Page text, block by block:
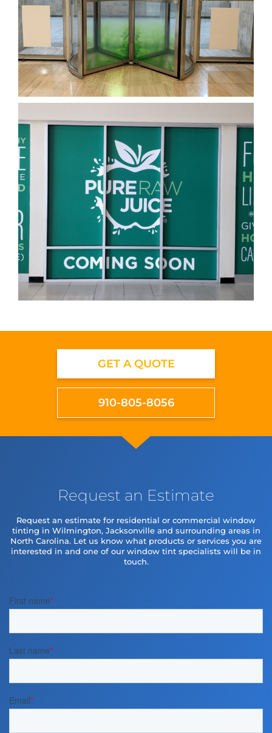
GET A QUOTE
910-805-8056
Request an Estimate
Request an estimate for residential or commercial window
tinting in Wilmington, Jacksonville and surrounding areas in
North Carolina. Let us know what products or services you are
interested in and one of our window tint specialists will be in
touch.